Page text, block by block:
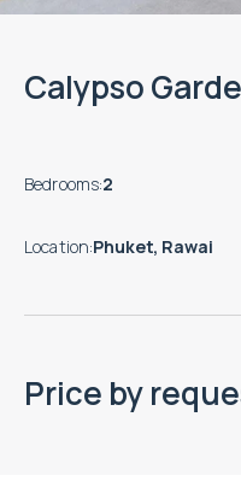
Calypso
Bedrooms:2
Location:Phuket, Rawai
Price by